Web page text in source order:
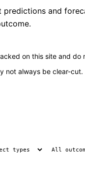
and
on this site and
not always be clear-cut.